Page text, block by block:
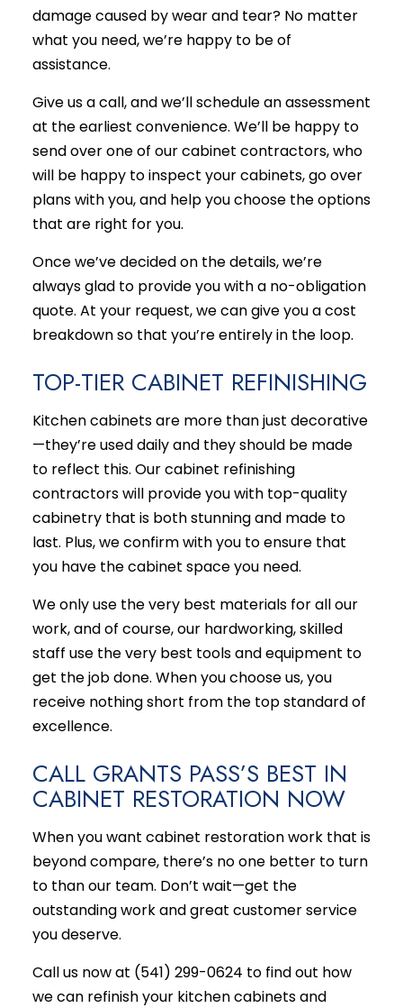
damage caused by wear and tear? No matter
what you need, we’re happy to be of
assistance.
Give us a call, and we’ll schedule an assessment
at the earliest convenience. We’ll be happy to
send over one of our cabinet contractors, who
will be happy to inspect your cabinets, go over
plans with you, and help you choose the options
that are right for you.
Once we’ve decided on the details, we’re
always glad to provide you with a no-obligation
quote. At your request, we can give you a cost
breakdown so that you’re entirely in the loop.
TOP-TIER CABINET REFINISHING
Kitchen cabinets are more than just decorative
—they’re used daily and they should be made
to reflect this. Our cabinet refinishing
contractorswill provide you with top-quality
cabinetry that is both stunning and made to
last. Plus, we confirm with you to ensure that
you have the cabinet space you need.
We only use the very best materials for all our
work, and of course, our hardworking, skilled
staff use the very best tools and equipment to
get the job done. When you choose us, you
receive nothing short from the top standard of
excellence.
CALL GRANTS PASS’S BEST IN
CABINET RESTORATION NOW
When you want cabinet restoration work that is
beyond compare, there’s no one better to turn
to than our team. Don’t wait—get the
outstanding work and great customer service
you deserve.
Call us now at (541) 299-0624 to find out how
we can refinish your kitchen cabinets and